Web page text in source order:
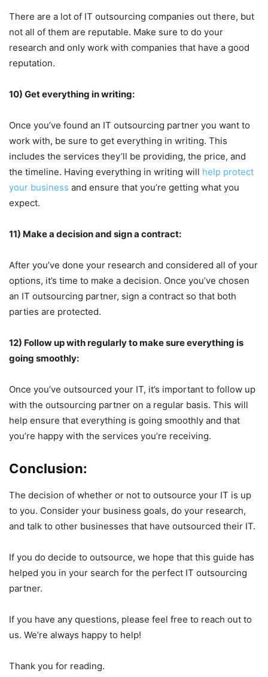
There are a lot of IT outsourcing companies out there, but
not all of them are reputable. Make sure to do your
research and only work with companies that have a good
reputation.
10) Get everything in writing:
Once you’ve found an IT outsourcing partner you want to
work with, be sure to get everything in writing. This
includes the services they’ll be providing, the price, and
the timeline. Having everything in writing will help protect
your business and ensure that you’re getting what you
expect.
11) Make a decision and sign a contract:
After you’ve done your research and considered all of your
options, it’s time to make a decision. Once you’ve chosen
an IT outsourcing partner, sign a contract so that both
parties are protected.
12) Follow up with regularly to make sure everything is
going smoothly:
Once you’ve outsourced your IT, it’s important to follow up
with the outsourcing partner on a regular basis. This will
help ensure that everything is going smoothly and that
you’re happy with the services you’re receiving.
Conclusion:
The decision of whether or not to outsource your IT is up
to you. Consider your business goals, do your research,
and talk to other businesses that have outsourced their IT.
If you do decide to outsource, we hope that this guide has
helped you in your search for the perfect IT outsourcing
partner.
If you have any questions, please feel free to reach out to
us. We’re always happy to help!
Thank you for reading.